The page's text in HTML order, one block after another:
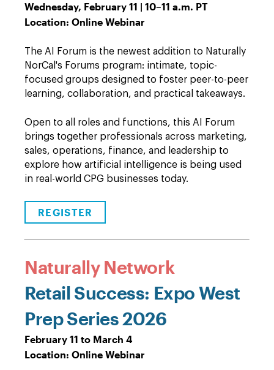
Wednesday, February 11 | 10–11 a.m. PT
Location: Online Webinar
The AI Forum is the newest addition to Naturally
NorCal's Forums program: intimate, topic-
focused groups designed to foster peer-to-peer
learning, collaboration, and practical takeaways.
Open to all roles and functions, this AI Forum
brings together professionals across marketing,
sales, operations, finance, and leadership to
explore how artificial intelligence is being used
in real-world CPG businesses today.
REGISTER
Naturally Network
Retail Success: Expo West
Prep Series 2026
February 11 to March 4
Location: Online Webinar